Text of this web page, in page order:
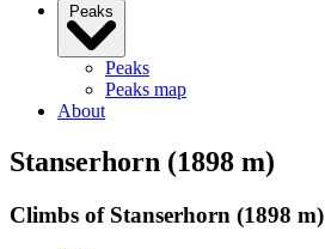
Peaks
Peaks
Peaks map
About
Stanserhorn (1898 m)
Climbs of Stanserhorn (1898 m)